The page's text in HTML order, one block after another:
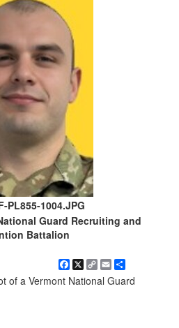
PL855-1004.JPG
Guard Recruiting and
Battalion
Facebook
X
Copy
Link
Email
of a Vermont National Guard